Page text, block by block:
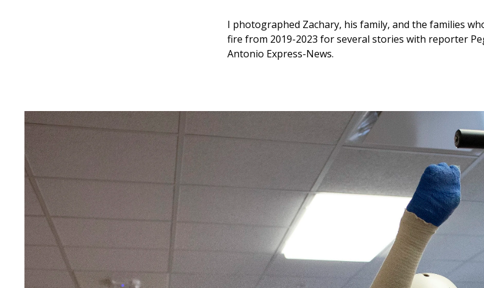
I photographed Zachary, his family, and the families
fire from 2019-2023 for several stories with reporter
Antonio Express-News.